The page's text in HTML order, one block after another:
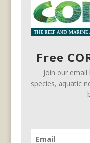
Free
Join our
species, aquatic